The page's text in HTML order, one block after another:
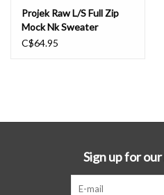
Projek Raw L/S Full Zip
Mock Nk Sweater
C$64.95
Sign up for